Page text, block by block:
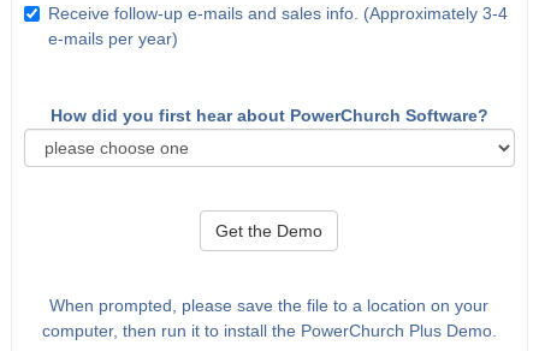
Receive follow-up e-mails and sales info. (Approximately 3-4
e-mails per year)
How did you first hear about PowerChurch Software?
Get the Demo
When prompted, please save the file to a location on your
computer, then run it to install the PowerChurch Plus Demo.